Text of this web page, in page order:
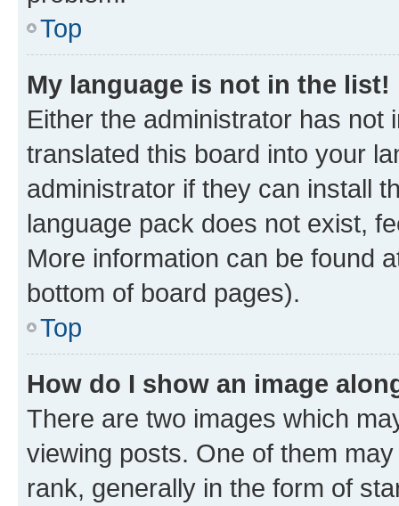
Top
My language is not in the list!
Either the administrator has not
translated this board into your
administrator if they can install
language pack does not exist,
More information can be found
bottom of board pages).
Top
How do I show an image
There are two images which
viewing posts. One of them
rank, generally in the form of